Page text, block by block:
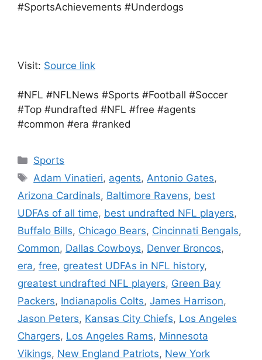
#SportsAchievements #Underdogs
Visit: Source link
#NFL #NFLNews #Sports #Football #Soccer
#Top #undrafted #NFL #free #agents
#common #era #ranked
Categories
Sports
Tags
Adam Vinatieri, agents, Antonio Gates,
Arizona Cardinals, Baltimore Ravens, best
UDFAs of all time, best undrafted NFL players,
Buffalo Bills, Chicago Bears, Cincinnati Bengals,
Common, Dallas Cowboys, Denver Broncos,
era, free, greatest UDFAs in NFL history,
greatest undrafted NFL players, Green Bay
Packers, Indianapolis Colts, James Harrison,
Jason Peters, Kansas City Chiefs, Los Angeles
Chargers, Los Angeles Rams, Minnesota
Vikings, New England Patriots, New York